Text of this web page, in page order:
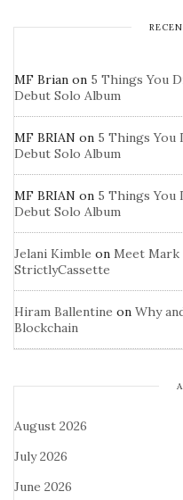
MF Brian on 5 Things You
Debut Solo Album
MF BRIAN on 5 Things You
Debut Solo Album
MF BRIAN on 5 Things You
Debut Solo Album
Jelani Kimble on Meet Mark
StrictlyCassette
Hiram Ballentine on Why
Blockchain
August 2026
July 2026
June 2026